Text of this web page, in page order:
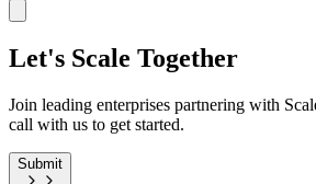
Let's Scale Together
Join leading enterprises partnering with
call with us to get started.
Submit